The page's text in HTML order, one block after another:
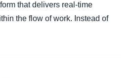
that delivers real-time
the flow of work. Instead of